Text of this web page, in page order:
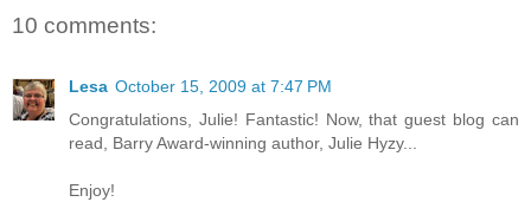
10 comments:
Lesa October 15, 2009 at 7:47 PM
Congratulations, Julie! Fantastic! Now, that guest blog can
read, Barry Award-winning author, Julie Hyzy...
Enjoy!